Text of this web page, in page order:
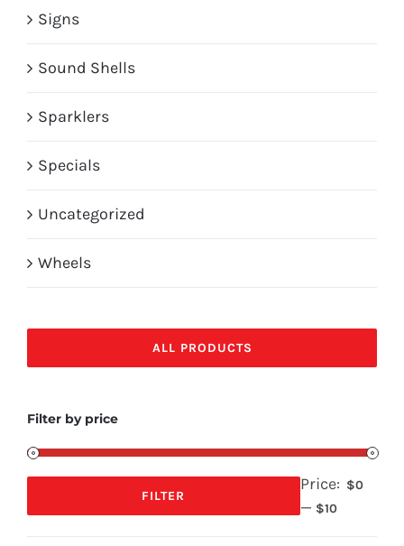
Signs
Sound Shells
Sparklers
Specials
Uncategorized
Wheels
ALL PRODUCTS
Filter by price
Min
Max
FILTER
Price: $0
— $10